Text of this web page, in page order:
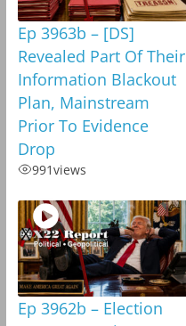
Ep 3963b – [DS]
Revealed Part Of Their
Information Blackout
Plan, Mainstream
Prior To Evidence
Drop
991views
Ep 3962b – Election